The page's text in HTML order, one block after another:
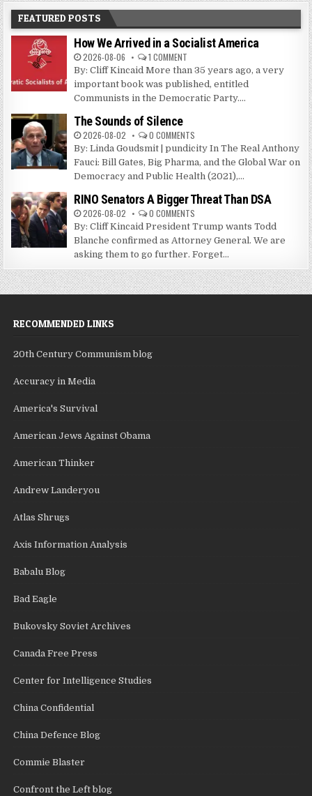
FEATURED POSTS
How We Arrived in a Socialist America
2026-08-06 1 COMMENT
By: Cliff Kincaid More than 35 years ago, a very
important book was published, entitled
Communists in the Democratic Party....
The Sounds of Silence
2026-08-02 0 COMMENTS
By: Linda Goudsmit | pundicity In The Real Anthony
Fauci: Bill Gates, Big Pharma, and the Global War on
Democracy and Public Health (2021),...
RINO Senators A Bigger Threat Than DSA
2026-08-02 0 COMMENTS
By: Cliff Kincaid President Trump wants Todd
Blanche confirmed as Attorney General. We are
asking them to go further. Forget...
RECOMMENDED LINKS
20th Century Communism blog
Accuracy in Media
America's Survival
American Jews Against Obama
American Thinker
Andrew Landeryou
Atlas Shrugs
Axis Information Analysis
Babalu Blog
Bad Eagle
Bukovsky Soviet Archives
Canada Free Press
Center for Intelligence Studies
China Confidential
China Defence Blog
Commie Blaster
Confront the Left blog